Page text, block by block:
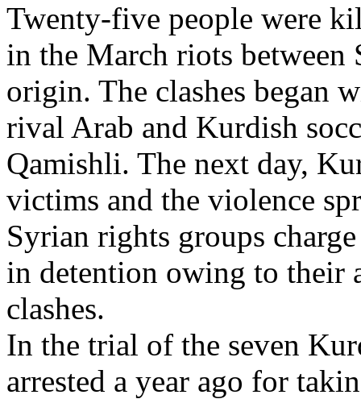
Twenty-five people were
in the March riots
origin. The clashes began
rival Arab and Kurdish
Qamishli. The next day,
victims and the violence
Syrian rights groups
in detention owing to their
clashes.
In the trial of the seven
arrested a year ago for